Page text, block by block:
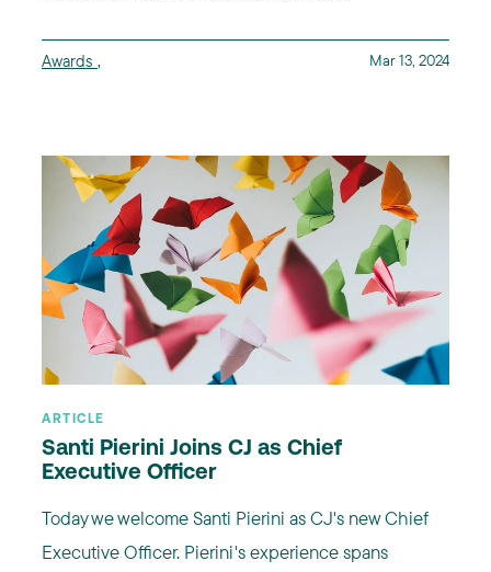
Awards , Mar 13, 2024
ARTICLE
Santi Pierini Joins CJ as Chief
Executive Officer
Today we welcome Santi Pierini as CJ's new Chief
Executive Officer. Pierini's experience spans